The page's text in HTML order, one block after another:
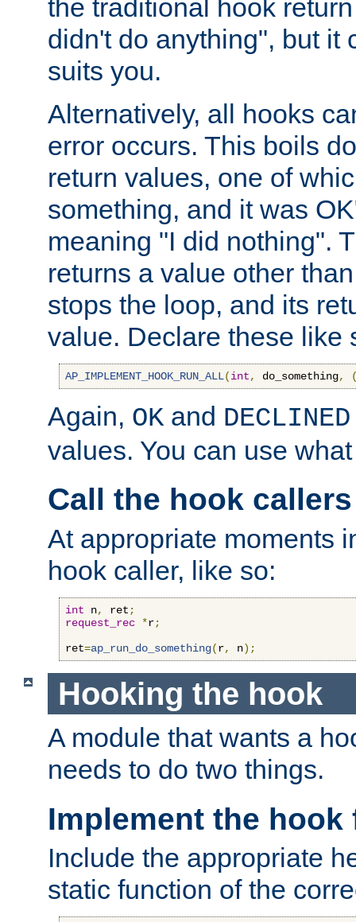
the traditional hook
didn't do anything", but it
suits you.
Alternatively, all hooks
error occurs. This boils
return values, one of
something, and it was
meaning "I did nothing".
returns a value other
stops the loop, and its
value. Declare these like
AP_IMPLEMENT_HOOK_RUN_ALL(int, do_something,
Again, OK and DECLINED
values. You can use
Call the hook callers
At appropriate moments
hook caller, like so:
int n, ret ;
request_rec *r;
ret=ap_run_do_something(r, n);
Hooking the hook
A module that wants a
needs to do two things.
Implement the
Include the appropriate
static function of the